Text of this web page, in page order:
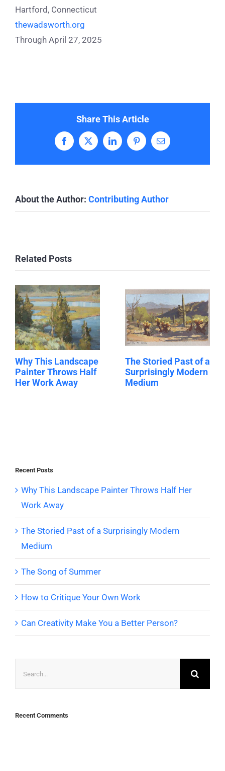
Hartford, Connecticut
thewadsworth.org
Through April 27, 2025
Share This Article
Facebook
X LinkedInPinterestEmail
About the Author: Contributing Author
Related Posts
Why This Landscape
Painter Throws Half
Her Work Away
The Storied Past of a
Surprisingly Modern
Medium
Recent Posts
Why This Landscape Painter Throws Half Her
Work Away
The Storied Past of a Surprisingly Modern
Medium
The Song of Summer
How to Critique Your Own Work
Can Creativity Make You a Better Person?
Recent Comments